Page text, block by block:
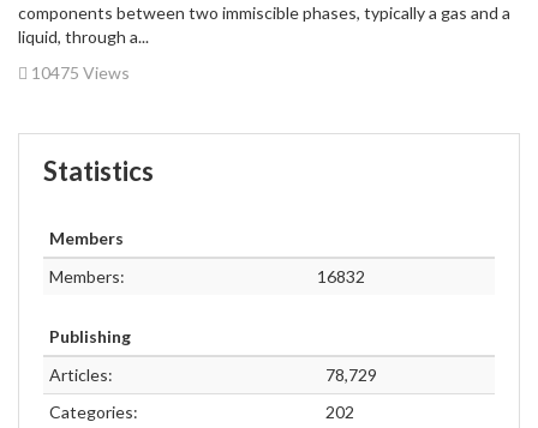
components between two immiscible phases, typically a gas and a
liquid, through a...
10475 Views
Statistics
Members
Members:
16832
Publishing
Articles:
78,729
Categories:
202